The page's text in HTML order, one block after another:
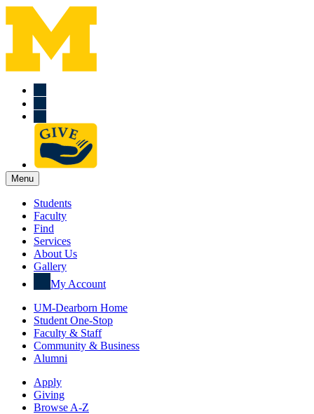
Menu
Students
Faculty
Find
Services
About Us
Gallery
My Account
UM-Dearborn Home
Student One-Stop
Faculty & Staff
Community & Business
Alumni
Apply
Giving
Browse A-Z